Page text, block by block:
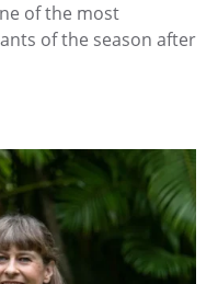
of the most
of the season after